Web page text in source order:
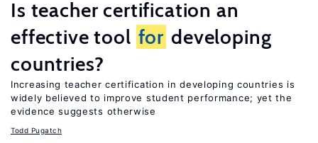
Is teacher certification an
effective tool for developing
countries?
Increasing teacher certification in developing countries is
widely believed to improve student performance; yet the
evidence suggests otherwise
Todd Pugatch